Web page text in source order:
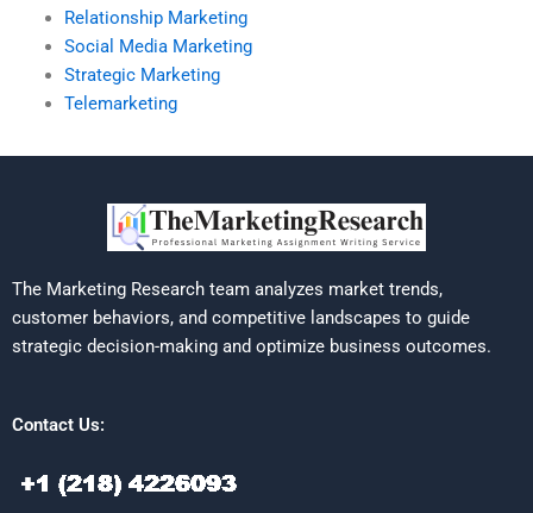
Relationship Marketing
Social Media Marketing
Strategic Marketing
Telemarketing
The Marketing Research team analyzes market trends,
customer behaviors, and competitive landscapes to guide
strategic decision-making and optimize business outcomes.
Contact Us: